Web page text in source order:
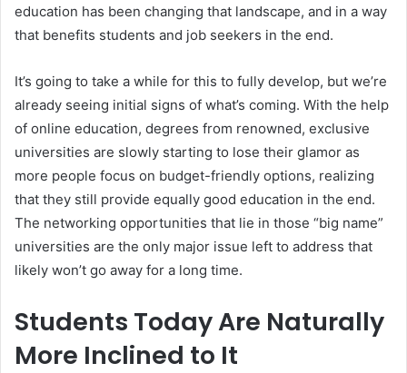
education has been changing that landscape, and in a way
that benefits students and job seekers in the end.
It’s going to take a while for this to fully develop, but we’re
already seeing initial signs of what’s coming. With the help
of online education, degrees from renowned, exclusive
universities are slowly starting to lose their glamor as
more people focus on budget-friendly options, realizing
that they still provide equally good education in the end.
The networking opportunities that lie in those “big name”
universities are the only major issue left to address that
likely won’t go away for a long time.
Students Today Are Naturally
More Inclined to It